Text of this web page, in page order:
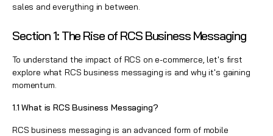
sales and everything in between.
Section 1: The Rise of RCS Business Messaging
To understand the impact of RCS on e-commerce, let's first
explore what RCS business messaging is and why it's gaining
momentum.
1.1 What is RCS Business Messaging?
RCS business messaging is an advanced form of mobile